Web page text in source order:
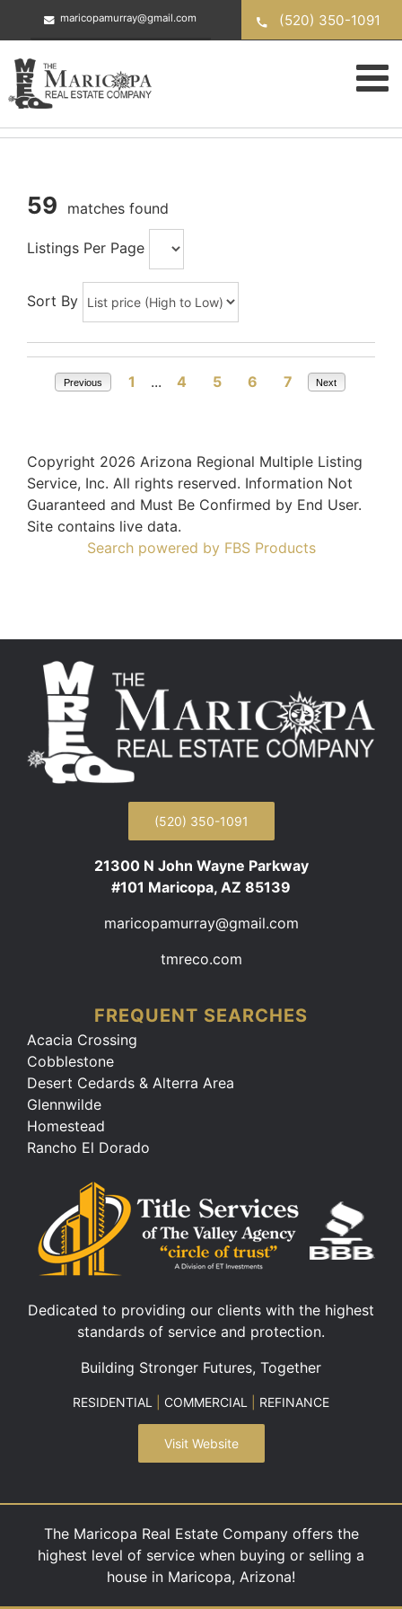
maricopamurray@gmail.com (520) 350-1091
59 matches found
Listings Per Page
Sort By
Previous 1 ... 4 5 6 7 Next
Copyright 2026 Arizona Regional Multiple Listing
Service, Inc. All rights reserved. Information Not
Guaranteed and Must Be Confirmed by End User.
Site contains live data.
Search powered by FBS Products
(520) 350-1091
21300 N John Wayne Parkway
#101 Maricopa, AZ 85139
maricopamurray@gmail.com
tmreco.com
FREQUENT SEARCHES
Acacia Crossing
Cobblestone
Desert Cedards & Alterra Area
Glennwilde
Homestead
Rancho El Dorado
Dedicated to providing our clients with the highest
standards of service and protection.
Building Stronger Futures, Together
RESIDENTIAL COMMERCIAL REFINANCE
Visit Website
The Maricopa Real Estate Company offers the
highest level of service when buying or selling a
house in Maricopa, Arizona!